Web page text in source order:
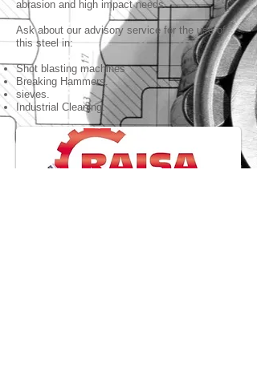
abrasion and high impact needs.
Ask about our advisory service for the use of
this steel in:
Shot blasting machines
Breaking Hammers.
sieves.
Industrial Cleaning.